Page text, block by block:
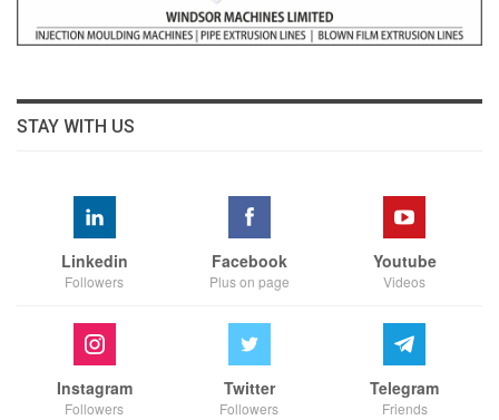
STAY WITH US
Linkedin
Followers
Facebook
Plus on page
Youtube
Videos
Instagram
Followers
Twitter
Followers
Telegram
Friends